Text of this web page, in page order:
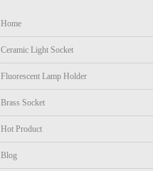
Home
Ceramic Light Socket
Fluorescent Lamp Holder
Brass Socket
Hot Product
Blog